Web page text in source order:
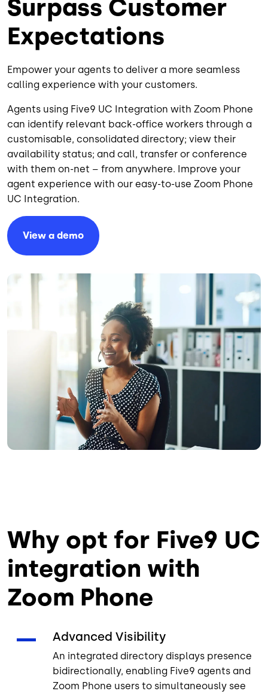
Surpass Customer
Expectations
Empower your agents to deliver a more seamless
calling experience with your customers.
Agents using Five9 UC Integration with Zoom Phone
can identify relevant back-office workers through a
customisable, consolidated directory; view their
availability status; and call, transfer or conference
with them on-net – from anywhere. Improve your
agent experience with our easy-to-use Zoom Phone
UC Integration.
View a demo
Image
Why opt for Five9 UC
integration with
Zoom Phone
Advanced Visibility
An integrated directory displays presence
bidirectionally, enabling Five9 agents and
Zoom Phone users to simultaneously see